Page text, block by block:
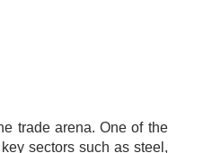
trade arena. One of the
sectors such as steel,